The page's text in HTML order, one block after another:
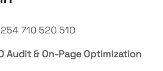
710 520 510
Audit & On-Page Optimization